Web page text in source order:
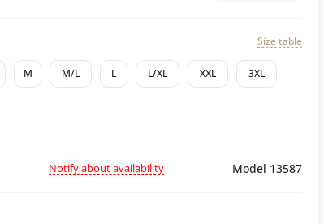
Size table
M M/L L L/XL XXL 3XL
Notify about availability Model 13587